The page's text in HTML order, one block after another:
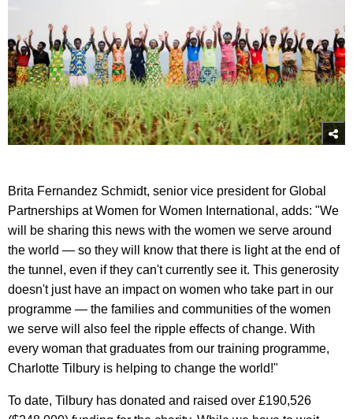
Brita Fernandez Schmidt, senior vice president for Global
Partnerships at Women for Women International, adds: "We
will be sharing this news with the women we serve around
the world — so they will know that there is light at the end of
the tunnel, even if they can't currently see it. This generosity
doesn't just have an impact on women who take part in our
programme — the families and communities of the women
we serve will also feel the ripple effects of change. With
every woman that graduates from our training programme,
Charlotte Tilbury is helping to change the world!"
To date, Tilbury has donated and raised over £190,526